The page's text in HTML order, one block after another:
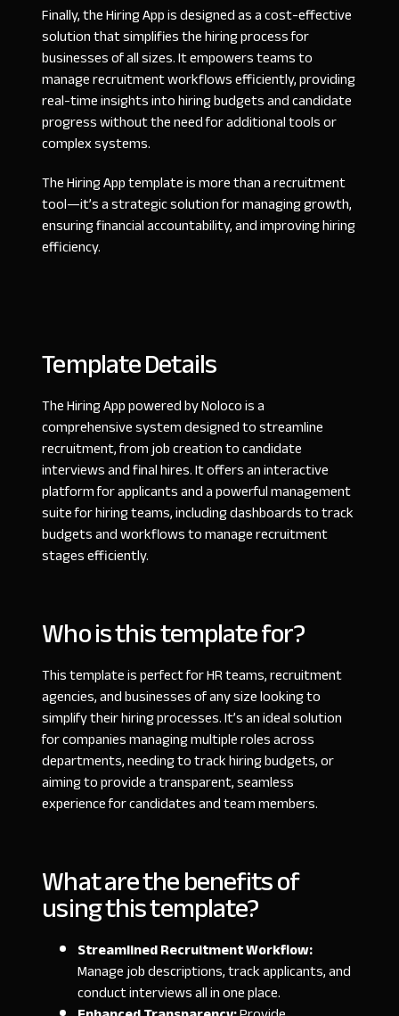
Finally, the Hiring App is designed as a cost-effective
solution that simplifies the hiring process for
businesses of all sizes. It empowers teams to
manage recruitment workflows efficiently, providing
real-time insights into hiring budgets and candidate
progress without the need for additional tools or
complex systems.
The Hiring App template is more than a recruitment
tool—it’s a strategic solution for managing growth,
ensuring financial accountability, and improving hiring
efficiency.
Template Details
The Hiring App powered by Noloco is a
comprehensive system designed to streamline
recruitment, from job creation to candidate
interviews and final hires. It offers an interactive
platform for applicants and a powerful management
suite for hiring teams, including dashboards to track
budgets and workflows to manage recruitment
stages efficiently.
Who is this template for?
This template is perfect for HR teams, recruitment
agencies, and businesses of any size looking to
simplify their hiring processes. It’s an ideal solution
for companies managing multiple roles across
departments, needing to track hiring budgets, or
aiming to provide a transparent, seamless
experience for candidates and team members.
What are the benefits of
using this template?
Streamlined Recruitment Workflow:
Manage job descriptions, track applicants, and
conduct interviews all in one place.